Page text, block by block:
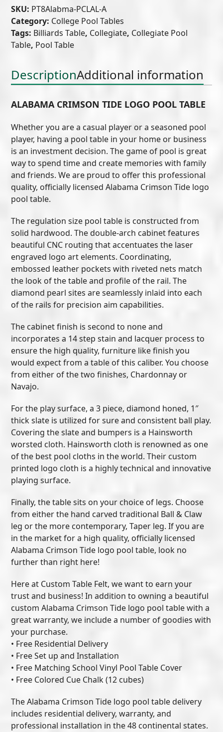
Logo
Pool
Table
quantity
SKU: PT8Alabma-PCLAL-A
Category: College Pool Tables
Tags: Billiards Table, Collegiate, Collegiate Pool
Table, Pool Table
DescriptionAdditional information
ALABAMA CRIMSON TIDE LOGO POOL TABLE
Whether you are a casual player or a seasoned pool
player, having a pool table in your home or business
is an investment decision. The game of pool is great
way to spend time and create memories with family
and friends. We are proud to offer this professional
quality, officially licensed Alabama Crimson Tide logo
pool table.
The regulation size pool table is constructed from
solid hardwood. The double-arch cabinet features
beautiful CNC routing that accentuates the laser
engraved logo art elements. Coordinating,
embossed leather pockets with riveted nets match
the look of the table and profile of the rail. The
diamond pearl sites are seamlessly inlaid into each
of the rails for precision aim capabilities.
The cabinet finish is second to none and
incorporates a 14 step stain and lacquer process to
ensure the high quality, furniture like finish you
would expect from a table of this caliber. You choose
from either of the two finishes, Chardonnay or
Navajo.
For the play surface, a 3 piece, diamond honed, 1″
thick slate is utilized for sure and consistent ball play.
Covering the slate and bumpers is a Hainsworth
worsted cloth. Hainsworth cloth is renowned as one
of the best pool cloths in the world. Their custom
printed logo cloth is a highly technical and innovative
playing surface.
Finally, the table sits on your choice of legs. Choose
from either the hand carved traditional Ball & Claw
leg or the more contemporary, Taper leg. If you are
in the market for a high quality, officially licensed
Alabama Crimson Tide logo pool table, look no
further than right here!
Here at Custom Table Felt, we want to earn your
trust and business! In addition to owning a beautiful
custom Alabama Crimson Tide logo pool table with a
great warranty, we include a number of goodies with
your purchase.
• Free Residential Delivery
• Free Set up and Installation
• Free Matching School Vinyl Pool Table Cover
• Free Colored Cue Chalk (12 cubes)
The Alabama Crimson Tide logo pool table delivery
includes residential delivery, warranty, and
professional installation in the 48 continental states.